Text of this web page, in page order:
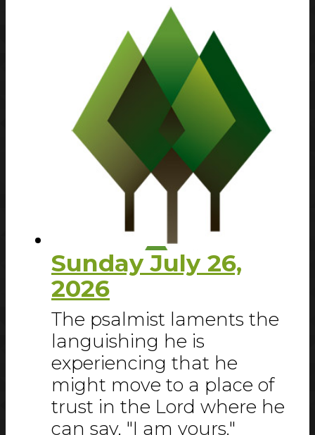
Sunday July 26,
2026
The psalmist laments the
languishing he is
experiencing that he
might move to a place of
trust in the Lord where he
can say, "I am yours."